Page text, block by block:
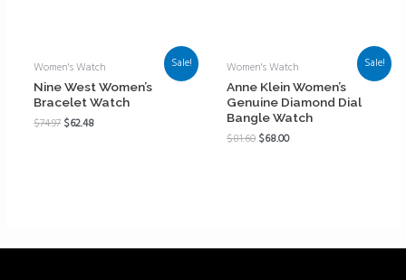
Sale!
Women's Watch
Nine West Women’s
Bracelet Watch
$74.97$62.48
Sale!
Women's Watch
Anne Klein Women’s
Genuine Diamond Dial
Bangle Watch
$81.60$68.00